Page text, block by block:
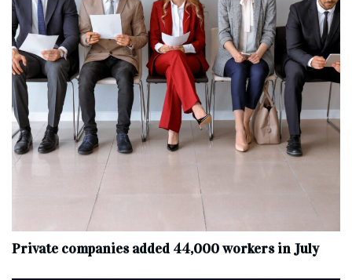
Private companies added 44,000 workers in July